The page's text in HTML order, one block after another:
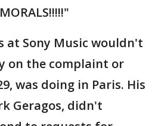
at Sony Music wouldn't
on the complaint or
was doing in Paris. His
Geragos, didn't